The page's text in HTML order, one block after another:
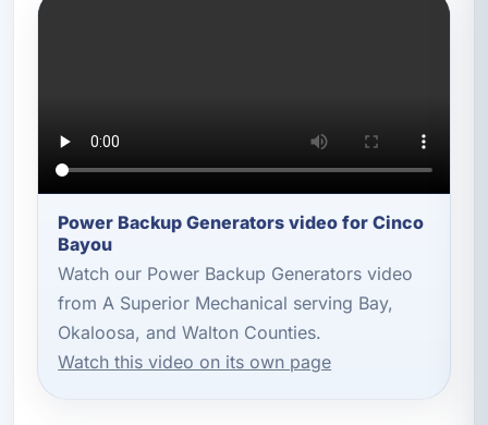
Power Backup Generators video for Cinco
Bayou
Watch our Power Backup Generators video
from A Superior Mechanical serving Bay,
Okaloosa, and Walton Counties.
Watch this video on its own page